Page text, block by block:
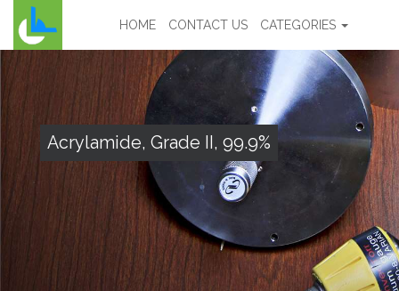
HOME CONTACT US CATEGORIES
Acrylamide, Grade II, 99.9%